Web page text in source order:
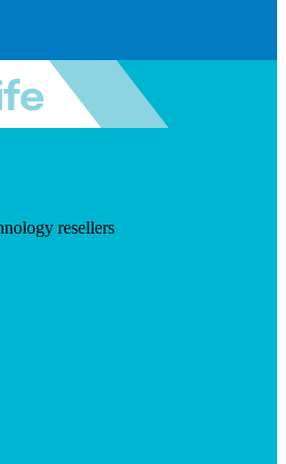
resellers